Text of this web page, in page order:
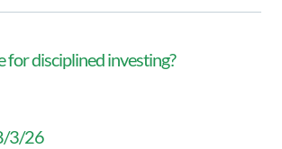
for disciplined investing?
3/26